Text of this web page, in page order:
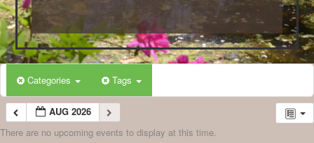
Categories Tags
AUG 2026
There are no upcoming events to display at this time.